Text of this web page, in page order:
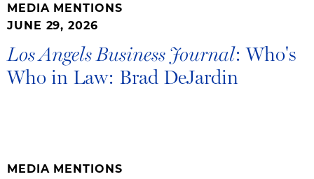
MEDIA MENTIONS
JUNE 29, 2026
Los Angels Business Journal: Who's
Who in Law: Brad DeJardin
MEDIA MENTIONS